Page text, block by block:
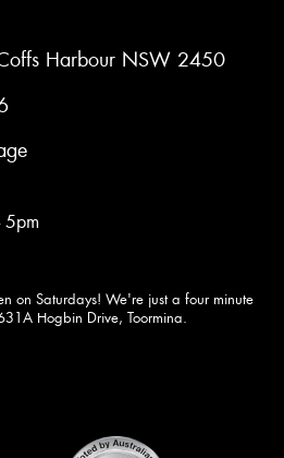
Harbour NSW 2450
5pm
on Saturdays! We're just a four minute
Hogbin Drive, Toormina.